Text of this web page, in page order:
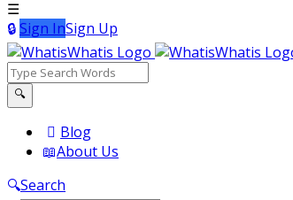
Sign InSign Up
WhatisWhatis
WhatisWhatis
Navigation
Blog
About Us
Search